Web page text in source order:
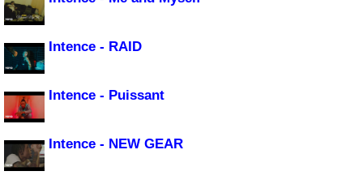
Intence - RAID
Intence - Puissant
Intence - NEW GEAR